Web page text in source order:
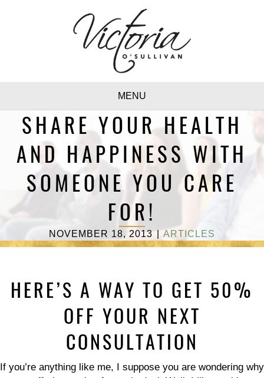
MENU
SHARE YOUR HEALTH
AND HAPPINESS WITH
SOMEONE YOU CARE
FOR!
NOVEMBER 18, 2013| ARTICLES
HERE’S A WAY TO GET 50%
OFF YOUR NEXT
CONSULTATION
If you’re anything like me, I suppose you are wondering why